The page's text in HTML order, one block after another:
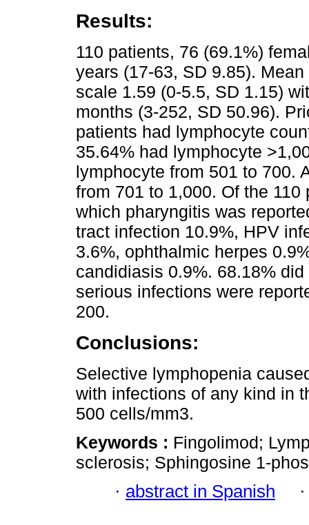
Results:
110 patients, 76 (69.1%)
years (17-63, SD 9.85).
scale 1.59 (0-5.5, SD 1.15)
months (3-252, SD 50.96).
patients had lymphocyte
35.64% had lymphocyte
lymphocyte from 501 to 700.
from 701 to 1,000. Of the
which pharyngitis was
tract infection 10.9%, HPV
3.6%, ophthalmic herpes
candidiasis 0.9%. 68.18%
serious infections were
200.
Conclusions:
Selective lymphopenia
with infections of any kind in
500 cells/mm3.
Keywords : Fingolimod;
sclerosis; Sphingosine 1-
· abstract in Spanish